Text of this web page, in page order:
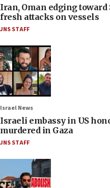
Iran, Oman edging
fresh attacks on vessels
JNS STAFF
Israel News
Israeli embassy in US
murdered in Gaza
JNS STAFF